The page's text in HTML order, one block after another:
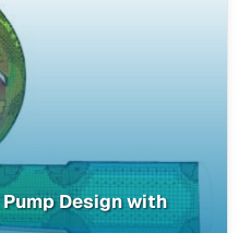
Design with